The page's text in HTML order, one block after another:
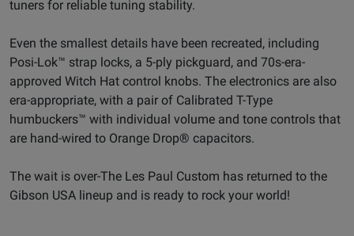
tuners for reliable tuning stability.
Even the smallest details have been recreated, including
Posi-Lok™ strap locks, a 5-ply pickguard, and 70s-era-
approved Witch Hat control knobs. The electronics are also
era-appropriate, with a pair of Calibrated T-Type
humbuckers™ with individual volume and tone controls that
are hand-wired to Orange Drop® capacitors.
The wait is over-The Les Paul Custom has returned to the
Gibson USA lineup and is ready to rock your world!